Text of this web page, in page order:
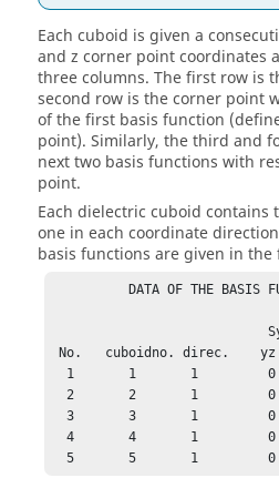
Each cuboid is given a
and z corner point coordinates
three columns. The first row is
second row is the corner point
of the first basis function
point). Similarly, the third and
next two basis functions with
point.
Each dielectric cuboid contains
one in each coordinate
basis functions are given in
DATA OF THE BASIS
No.   cuboidno. direc.
1       1       1
2       2       1
3       3       1
4       4       1
5       5       1